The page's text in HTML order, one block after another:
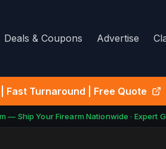
Deals & Coupons Advertise
Fast Turnaround | Free Quote
— Ship Your Firearm Nationwide · Expert